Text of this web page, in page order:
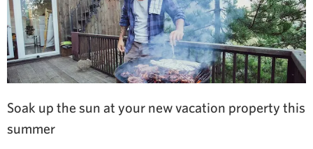
Soak up the sun at your new vacation property this
summer